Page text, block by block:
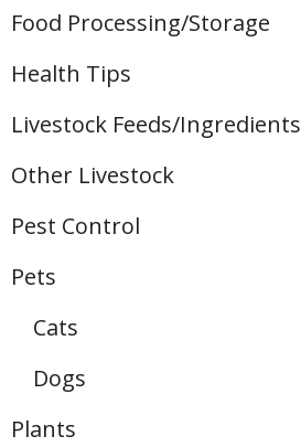
Food Processing/Storage
Health Tips
Livestock Feeds/Ingredients
Other Livestock
Pest Control
Pets
Cats
Dogs
Plants